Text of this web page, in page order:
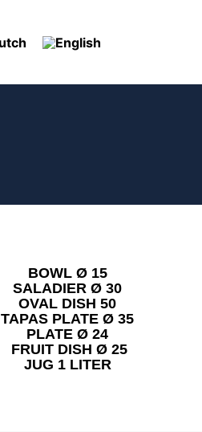
BOWL Ø 15
SALADIER Ø 30
OVAL DISH 50
TAPAS PLATE Ø 35
PLATE Ø 24
FRUIT DISH Ø 25
JUG 1 LITER